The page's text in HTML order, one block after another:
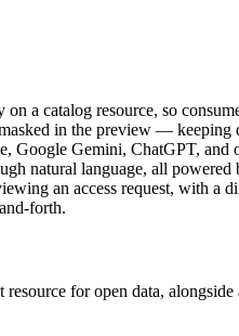
a catalog resource, so
in the preview —
Gemini, ChatGPT,
natural language, all
an access request, with a
forth.
for open data,